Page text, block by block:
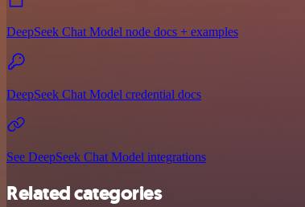
DeepSeek Chat Model node docs + examples
DeepSeek Chat Model credential docs
See DeepSeek Chat Model integrations
Related categories